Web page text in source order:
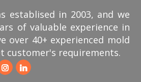
establised in 2003, and we
of valuable experience in
over 40+ experienced mold
customer's requirements.